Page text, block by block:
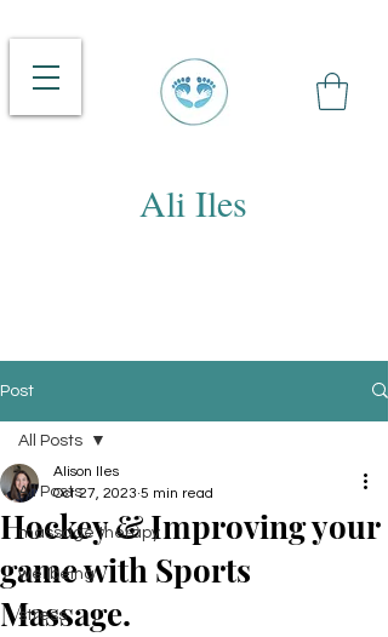
Ali Iles
Post
All Posts
massage therapy
wellbeing
stress
All Posts
Hockey & Improving your
game with Sports
Massage.
Alison Iles
Oct 27, 2023 5 min read